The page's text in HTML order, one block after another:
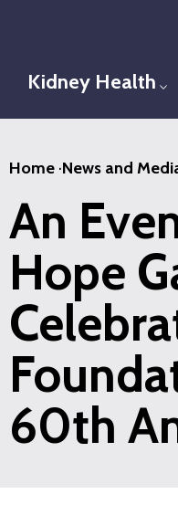
content
Kidney Health
Home ·News and
An
Hope
60th